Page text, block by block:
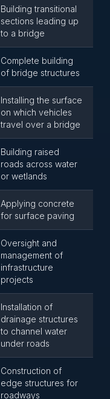
Building transitional
sections leading up
to a bridge
Complete building
of bridge structures
Installing the surface
on which vehicles
travel over a bridge
Building raised
roads across water
or wetlands
Applying concrete
for surface paving
Oversight and
management of
infrastructure
projects
Installation of
drainage structures
to channel water
under roads
Construction of
edge structures for
roadways